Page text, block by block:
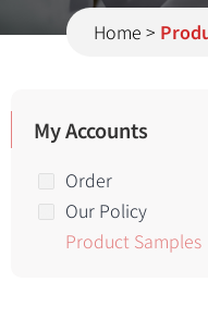
Home >
My Accounts
Order
Our Policy
Product Samples